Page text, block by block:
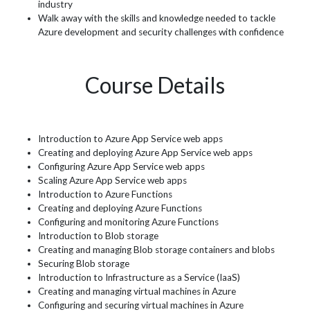
industry
Walk away with the skills and knowledge needed to tackle
Azure development and security challenges with confidence
Course Details
Introduction to Azure App Service web apps
Creating and deploying Azure App Service web apps
Configuring Azure App Service web apps
Scaling Azure App Service web apps
Introduction to Azure Functions
Creating and deploying Azure Functions
Configuring and monitoring Azure Functions
Introduction to Blob storage
Creating and managing Blob storage containers and blobs
Securing Blob storage
Introduction to Infrastructure as a Service (IaaS)
Creating and managing virtual machines in Azure
Configuring and securing virtual machines in Azure